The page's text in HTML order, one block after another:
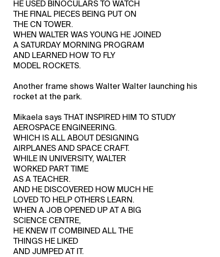
HE USED BINOCULARS TO WATCH
THE FINAL PIECES BEING PUT ON
THE CN TOWER.
WHEN WALTER WAS YOUNG HE JOINED
A SATURDAY MORNING PROGRAM
AND LEARNED HOW TO FLY
MODEL ROCKETS.
Another frame shows Walter Walter launching his
rocket at the park.
Mikaela says THAT INSPIRED HIM TO STUDY
AEROSPACE ENGINEERING.
WHICH IS ALL ABOUT DESIGNING
AIRPLANES AND SPACE CRAFT.
WHILE IN UNIVERSITY, WALTER
WORKED PART TIME
AS A TEACHER.
AND HE DISCOVERED HOW MUCH HE
LOVED TO HELP OTHERS LEARN.
WHEN A JOB OPENED UP AT A BIG
SCIENCE CENTRE,
HE KNEW IT COMBINED ALL THE
THINGS HE LIKED
AND JUMPED AT IT.